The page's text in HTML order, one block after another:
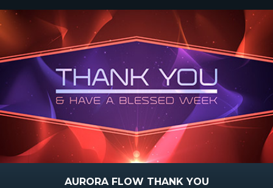
AURORA FLOW THANK YOU